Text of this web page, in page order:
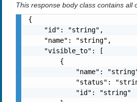
This response body class contains all
{
    "id": "string",
    "name": "string",
    "visible_to": [
        {
"name":
"status":
            "id": "string"